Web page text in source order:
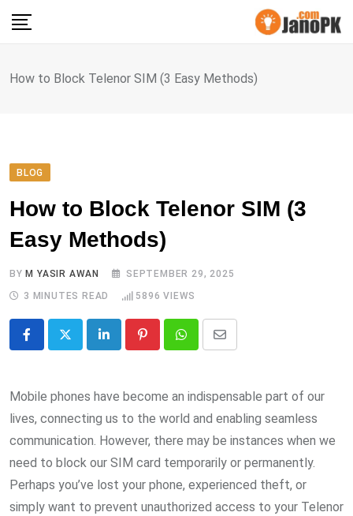
How to Block Telenor SIM (3 Easy Methods)
BLOG
How to Block Telenor SIM (3
Easy Methods)
BY M YASIR AWAN
SEPTEMBER 29, 2025
3 MINUTES READ
5896 VIEWS
LinkedIn PinterestWhatsappShare
Email
Mobile phones have become an indispensable part of our
lives, connecting us to the world and enabling seamless
communication. However, there may be instances when we
need to block our SIM card temporarily or permanently.
Perhaps you’ve lost your phone, experienced theft, or
simply want to prevent unauthorized access to your Telenor